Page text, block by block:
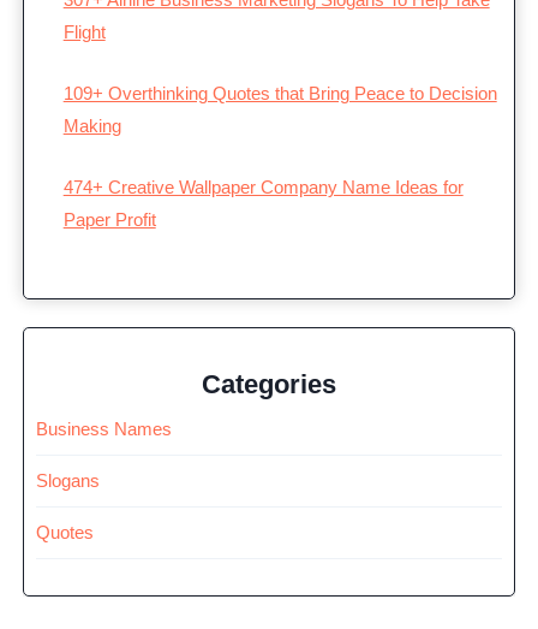
Flight
109+ Overthinking Quotes that Bring Peace to Decision
Making
474+ Creative Wallpaper Company Name Ideas for
Paper Profit
Categories
Business Names
Slogans
Quotes